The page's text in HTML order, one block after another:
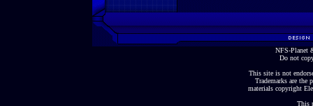
NFS-Planet
Do not
This site is not
Trademarks are the
materials copyright
This